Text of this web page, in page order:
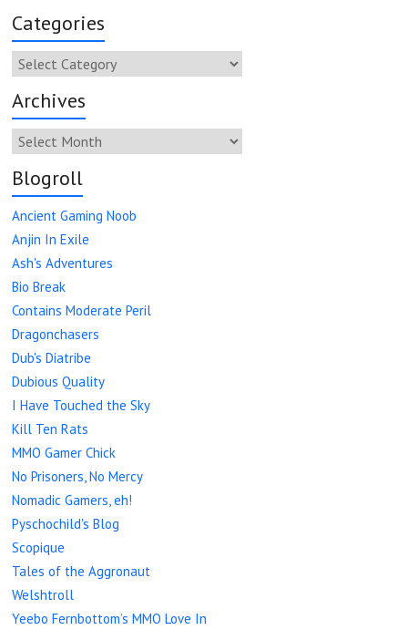
Categories
Categories
Archives
Archives
Blogroll
Ancient Gaming Noob
Anjin In Exile
Ash's Adventures
Bio Break
Contains Moderate Peril
Dragonchasers
Dub's Diatribe
Dubious Quality
I Have Touched the Sky
Kill Ten Rats
MMO Gamer Chick
No Prisoners, No Mercy
Nomadic Gamers, eh!
Pyschochild's Blog
Scopique
Tales of the Aggronaut
Welshtroll
Yeebo Fernbottom’s MMO Love In